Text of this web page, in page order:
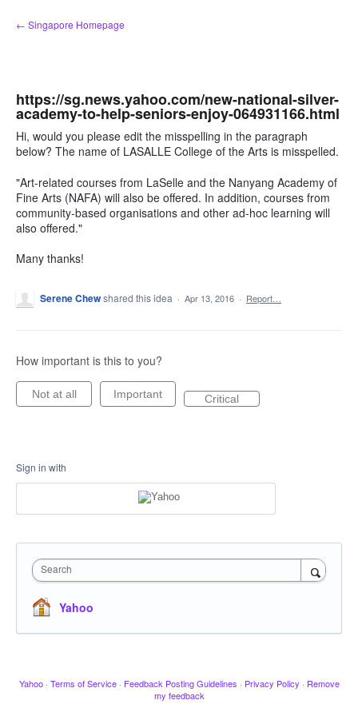
Skip
to
← Singapore Homepage
https://sg.news.yahoo.com/new-national-silver-
academy-to-help-seniors-enjoy-064931166.html
Hi, would you please edit the misspelling in the paragraph
below? The name of LASALLE College of the Arts is misspelled.
"Art-related courses from LaSelle and the Nanyang Academy of
Fine Arts (NAFA) will also be offered. In addition, courses from
community-based organisations and other ad-hoc learning will
also offered."
Many thanks!
Serene Chewshared this idea · Apr 13, 2016 · Report…
How important is this to you?
Not at all Important Critical
Sign in with
Search
Yahoo
Yahoo · Terms of Service · Feedback Posting Guidelines · Privacy Policy · Remove
my feedback